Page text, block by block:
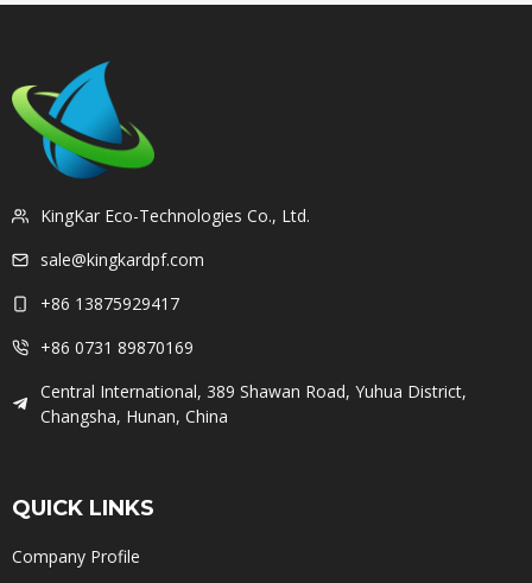
KingKar Eco-Technologies Co., Ltd.
sale@kingkardpf.com
+86 13875929417
+86 0731 89870169
Central International, 389 Shawan Road, Yuhua District,
Changsha, Hunan, China
QUICK LINKS
Company Profile